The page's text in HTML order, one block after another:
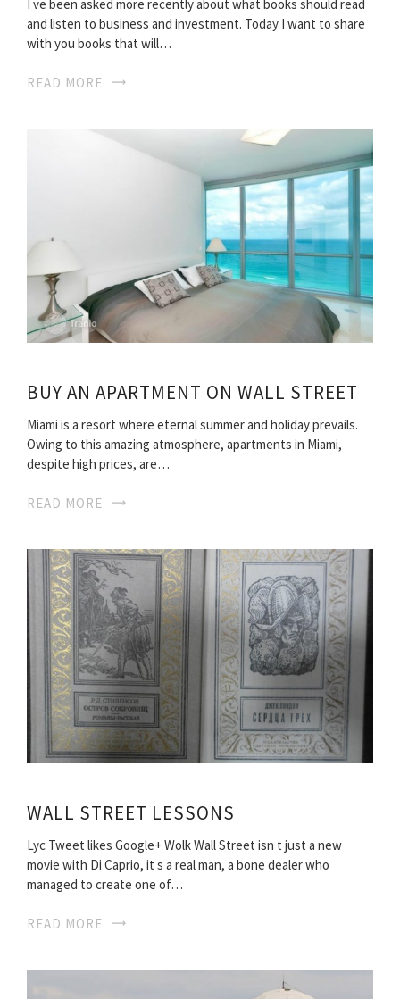
I ve been asked more recently about what books should read
and listen to business and investment. Today I want to share
with you books that will…
READ MORE
BUY AN APARTMENT ON WALL STREET
Miami is a resort where eternal summer and holiday prevails.
Owing to this amazing atmosphere, apartments in Miami,
despite high prices, are…
READ MORE
WALL STREET LESSONS
Lyc Tweet likes Google+ Wolk Wall Street isn t just a new
movie with Di Caprio, it s a real man, a bone dealer who
managed to create one of…
READ MORE